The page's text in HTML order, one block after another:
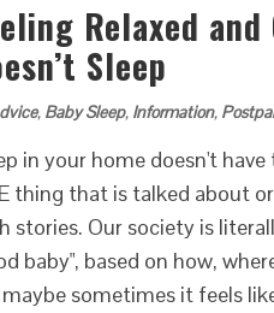
Relaxed
Sleep
, Baby Sleep, Information,
in your home doesn't
thing that is talked about
stories. Our society is
baby", based on how,
maybe sometimes it feels